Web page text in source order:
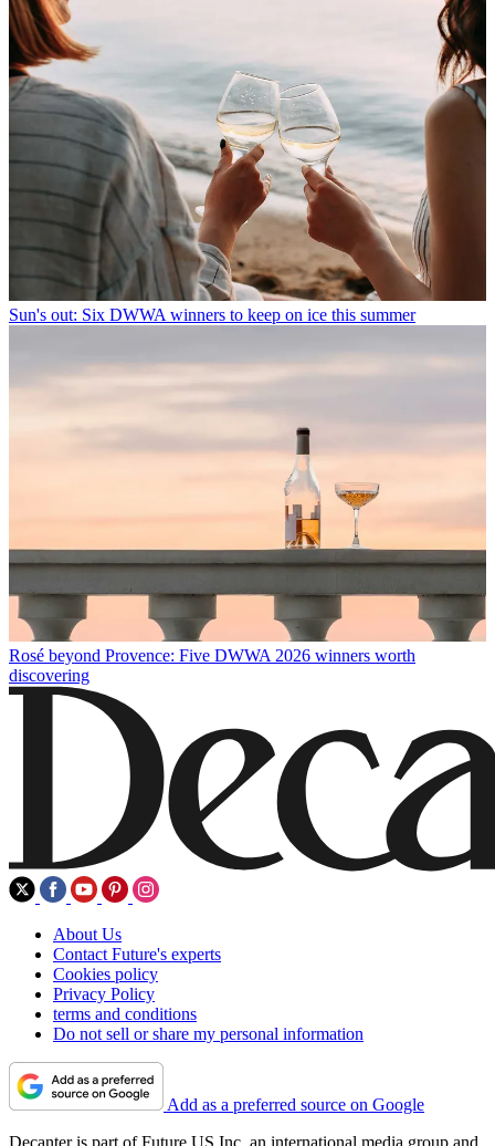
Sun's out: Six DWWA winners to keep on ice this summer
Rosé beyond Provence: Five DWWA 2026 winners worth
discovering
About Us
Contact Future's experts
Cookies policy
Privacy Policy
terms and conditions
Do not sell or share my personal information
Add as a preferred source on Google
Decanter is part of Future US Inc, an international media group and